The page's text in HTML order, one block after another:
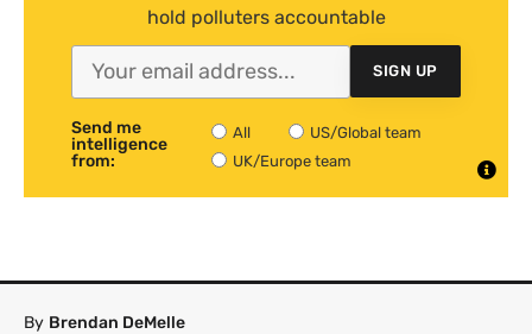
hold polluters accountable
SIGN UP
Send me
intelligence
from:
All
US/Global team
UK/Europe team
By Brendan DeMelle